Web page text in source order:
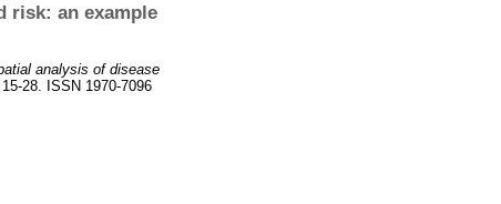
risk: an example
analysis of disease
28. ISSN 1970-7096